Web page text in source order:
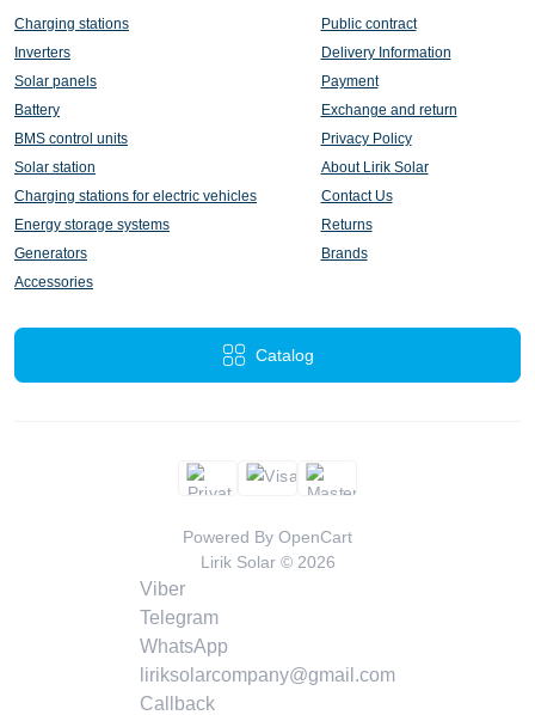
Charging stations
Inverters
Solar panels
Battery
BMS control units
Solar station
Charging stations for electric vehicles
Energy storage systems
Generators
Accessories
Public contract
Delivery Information
Payment
Exchange and return
Privacy Policy
About Lirik Solar
Contact Us
Returns
Brands
Catalog
Powered By OpenCart
Lirik Solar © 2026
Viber
Telegram
WhatsApp
liriksolarcompany@gmail.com
Callback